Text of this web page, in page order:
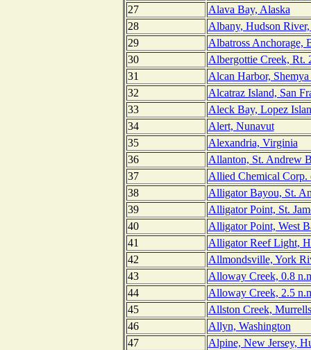
27
Alava Bay, Alaska
28
Albany, Hudson
29
Albatross Anchorage,
30
Albergottie Creek, Rt.
31
Alcan Harbor,
32
Alcatraz Island, San
33
Aleck Bay, Lopez
34
Alert, Nunavut
35
Alexandria, Virginia
36
Allanton, St. Andrew
37
Allied Chemical Corp.
38
Alligator Bayou, St.
39
Alligator Point, St.
40
Alligator Point, West
41
Alligator Reef Light,
42
Allmondsville, York
43
Alloway Creek, 0.8
44
Alloway Creek, 2.5
45
Allston Creek,
46
Allyn, Washington
47
Alpine, New Jersey,